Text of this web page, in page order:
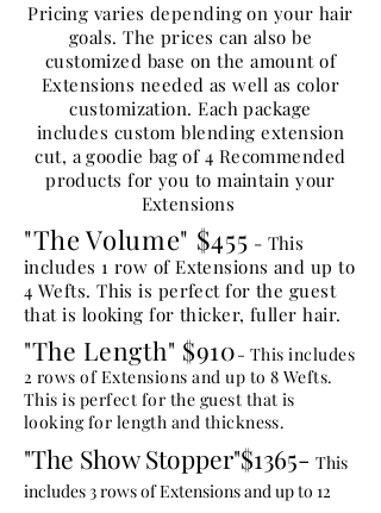
Pricing varies depending on your hair
goals. The prices can also be
customized base on the amount of
Extensions needed as well as color
customization. Each package
includes custom blending extension
cut, a goodie bag of 4 Recommended
products for you to maintain your
Extensions
"The Volume" $455 - This
includes 1 row of Extensions and up to
4 Wefts. This is perfect for the guest
that is looking for thicker, fuller hair.
"The Length" $910- This includes
2 rows of Extensions and up to 8 Wefts.
This is perfect for the guest that is
looking for length and thickness.
"The Show Stopper"$1365- This
includes 3 rows of Extensions and up to 12